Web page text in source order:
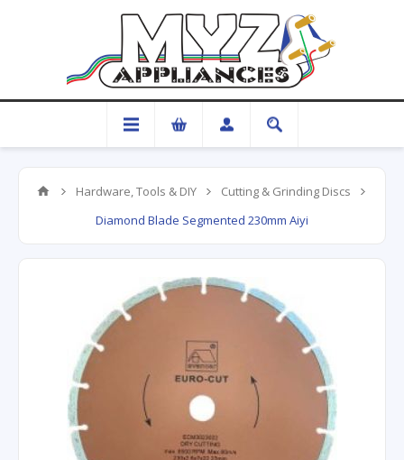
Hardware, Tools & DIY
Cutting & Grinding Discs
Diamond Blade Segmented 230mm Aiyi